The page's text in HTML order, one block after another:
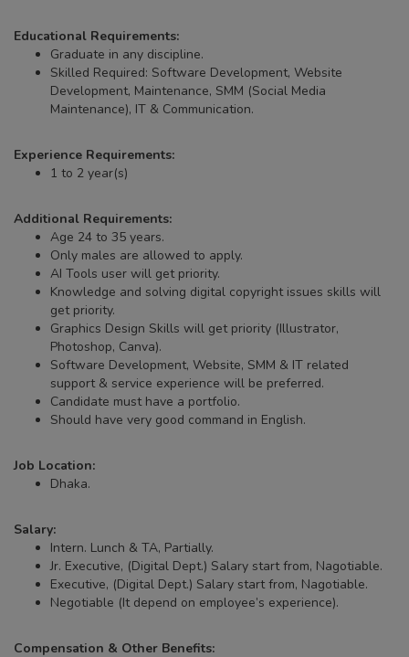
Educational Requirements:
Graduate in any discipline.
Skilled Required: Software Development, Website
Development, Maintenance, SMM (Social Media
Maintenance), IT & Communication.
Experience Requirements:
1 to 2 year(s)
Additional Requirements:
Age 24 to 35 years.
Only males are allowed to apply.
AI Tools user will get priority.
Knowledge and solving digital copyright issues skills will
get priority.
Graphics Design Skills will get priority (Illustrator,
Photoshop, Canva).
Software Development, Website, SMM & IT related
support & service experience will be preferred.
Candidate must have a portfolio.
Should have very good command in English.
Job Location:
Dhaka.
Salary:
Intern. Lunch & TA, Partially.
Jr. Executive, (Digital Dept.) Salary start from, Nagotiable.
Executive, (Digital Dept.) Salary start from, Nagotiable.
Negotiable (It depend on employee’s experience).
Compensation & Other Benefits: